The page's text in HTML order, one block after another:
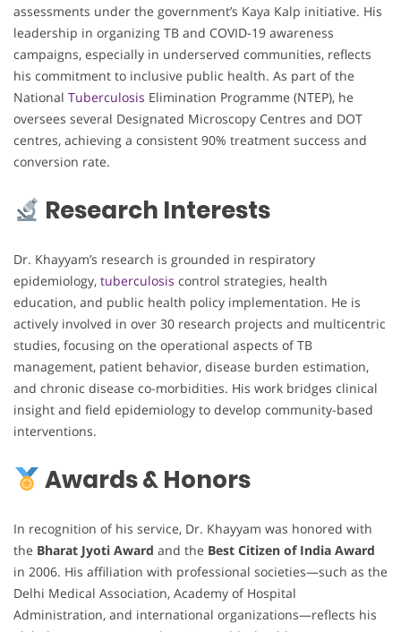
assessments under the government’s Kaya Kalp initiative. His
leadership in organizing TB and COVID-19 awareness
campaigns, especially in underserved communities, reflects
his commitment to inclusive public health. As part of the
National Tuberculosis Elimination Programme (NTEP), he
oversees several Designated Microscopy Centres and DOT
centres, achieving a consistent 90% treatment success and
conversion rate.
Research Interests
Dr. Khayyam’s research is grounded in respiratory
epidemiology, tuberculosis control strategies, health
education, and public health policy implementation. He is
actively involved in over 30 research projects and multicentric
studies, focusing on the operational aspects of TB
management, patient behavior, disease burden estimation,
and chronic disease co-morbidities. His work bridges clinical
insight and field epidemiology to develop community-based
interventions.
Awards & Honors
In recognition of his service, Dr. Khayyam was honored with
the Bharat Jyoti Award and the Best Citizen of India Award
in 2006. His affiliation with professional societies—such as the
Delhi Medical Association, Academy of Hospital
Administration, and international organizations—reflects his